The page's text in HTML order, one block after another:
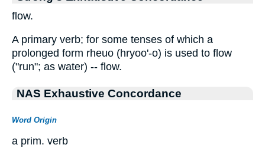
flow.
A primary verb; for some tenses of which a
prolonged form rheuo (hryoo'-o) is used to flow
("run"; as water) -- flow.
NAS Exhaustive Concordance
Word Origin
a prim. verb